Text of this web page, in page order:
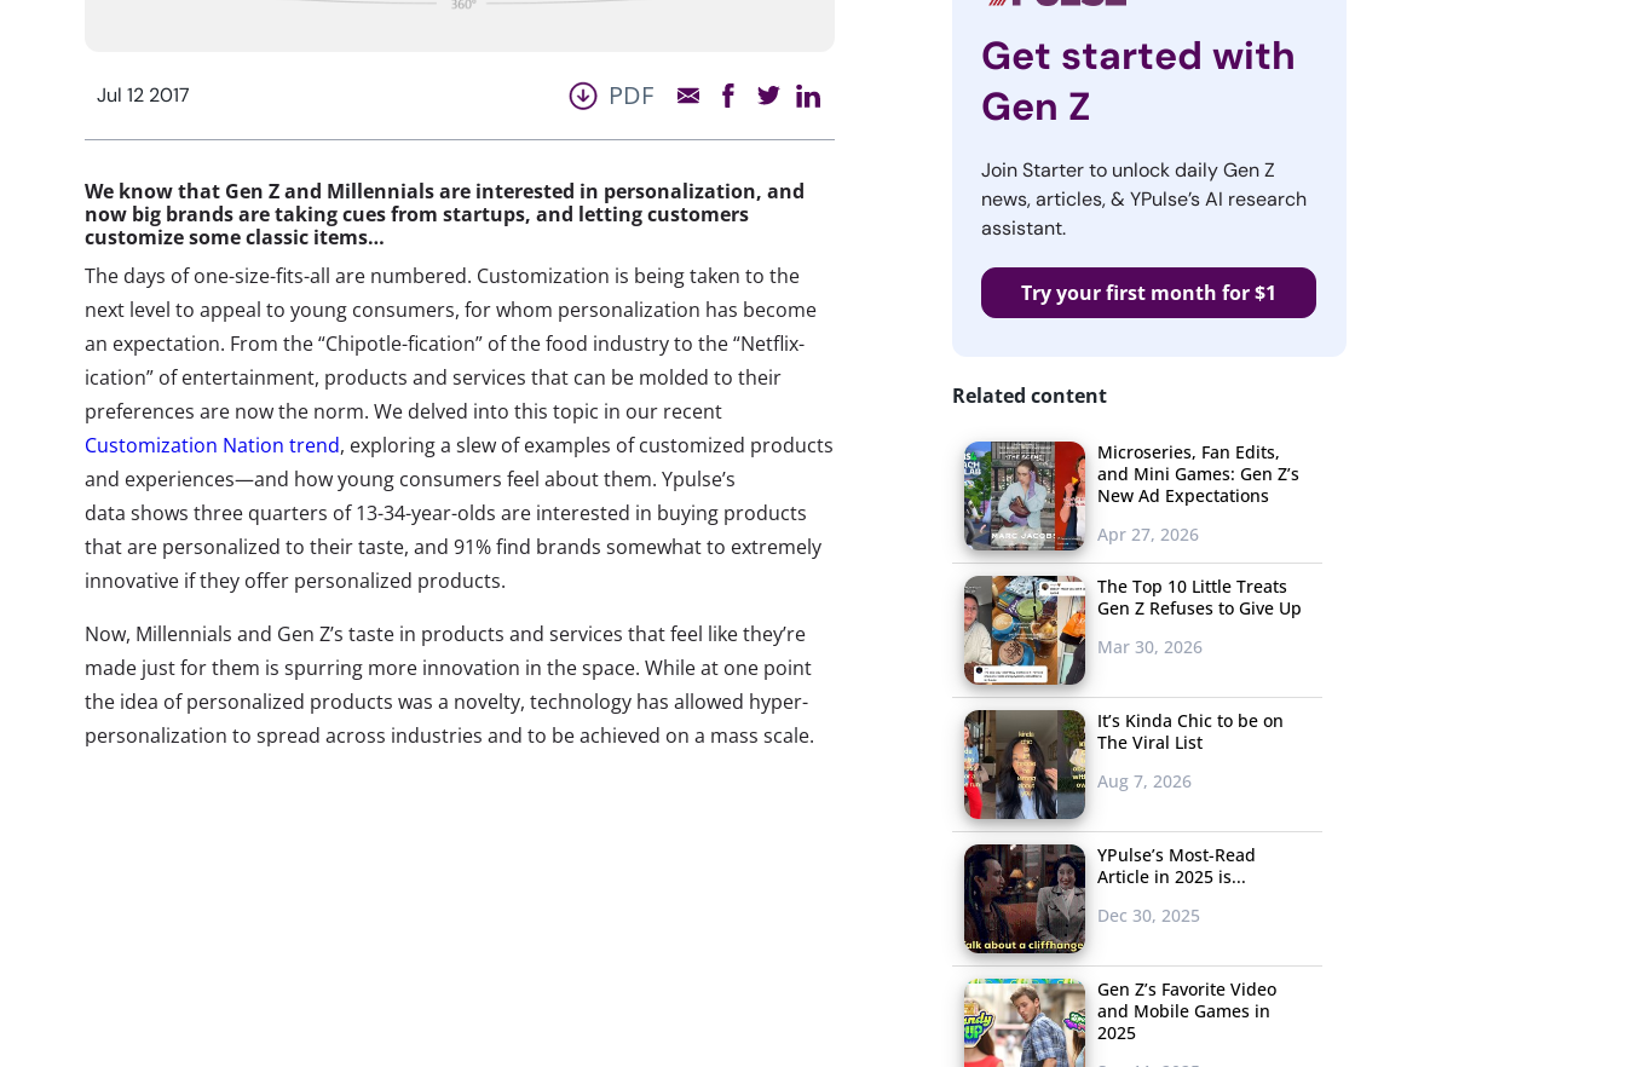
Jul 12 2017 PDF
We know that Gen Z and Millennials are interested in personalization, and
now big brands are taking cues from startups, and letting customers
customize some classic items…
The days of one-size-fits-all are numbered. Customization is being taken to the
next level to appeal to young consumers, for whom personalization has become
an expectation. From the “Chipotle-fication” of the food industry to the “Netflix-
ication” of entertainment, products and services that can be molded to their
preferences are now the norm. We delved into this topic in our recent
Customization Nation trend, exploring a slew of examples of customized products
and experiences—and how young consumers feel about them. Ypulse’s
data shows three quarters of 13-34-year-olds are interested in buying products
that are personalized to their taste, and 91% find brands somewhat to extremely
innovative if they offer personalized products.
Now, Millennials and Gen Z’s taste in products and services that feel like they’re
made just for them is spurring more innovation in the space. While at one point
the idea of personalized products was a novelty, technology has allowed hyper-
personalization to spread across industries and to be achieved on a mass scale.
Get started with
Gen Z
Join Starter to unlock daily Gen Z
news, articles, & YPulse’s AI research
assistant.
Try your first month for $1
Related content
Microseries, Fan Edits,
and Mini Games: Gen Z’s
New Ad Expectations
Apr 27, 2026
The Top 10 Little Treats
Gen Z Refuses to Give Up
Mar 30, 2026
It’s Kinda Chic to be on
The Viral List
Aug 7, 2026
YPulse’s Most-Read
Article in 2025 is...
Dec 30, 2025
Gen Z’s Favorite Video
and Mobile Games in
2025